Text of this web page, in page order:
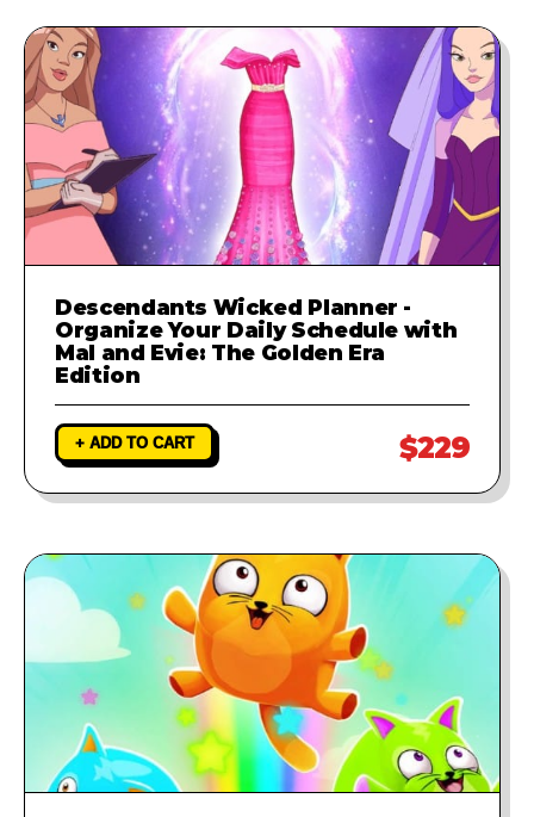
Descendants Wicked Planner -
Organize Your Daily Schedule with
Mal and Evie: The Golden Era
Edition
+ ADD TO CART $229